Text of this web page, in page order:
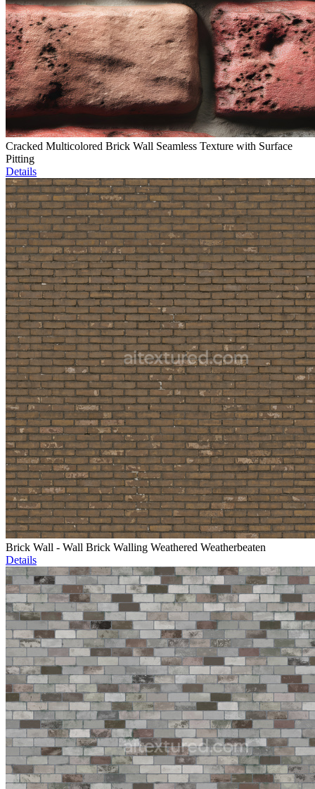
Cracked Multicolored Brick Wall Seamless Texture with Surface
Pitting
Details
Brick Wall - Wall Brick Walling Weathered Weatherbeaten
Details